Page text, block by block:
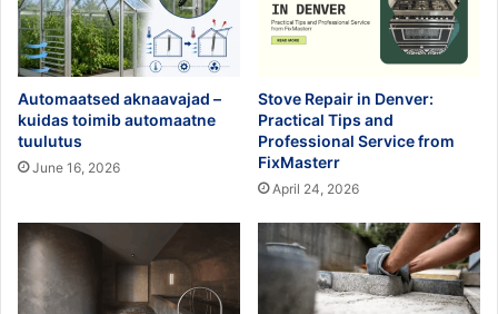
Automaatsed aknaavajad –
kuidas toimib automaatne
tuulutus
June 16, 2026
Stove Repair in Denver:
Practical Tips and
Professional Service from
FixMasterr
April 24, 2026